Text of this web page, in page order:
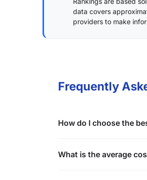
data covers
providers to make
Frequently
How do I choose the
What is the average